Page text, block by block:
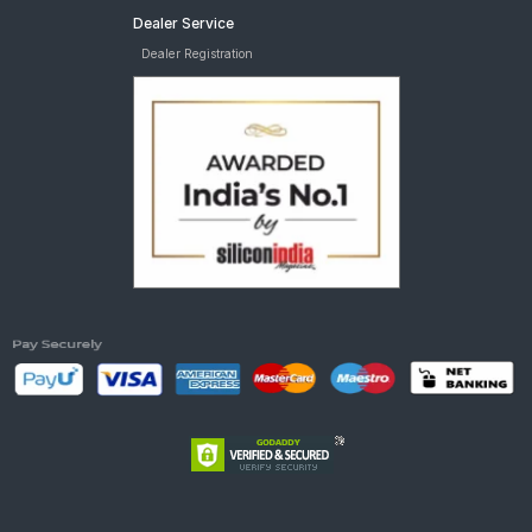
Dealer Service
Dealer Registration